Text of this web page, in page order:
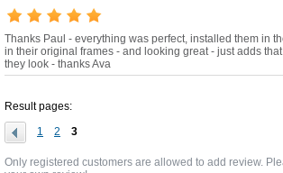
Thanks Paul - everything was perfect, installed them in
in their original frames - and looking great - just adds
they look - thanks Ava
Result pages:
1 2 3
Only registered customers are allowed to add review.